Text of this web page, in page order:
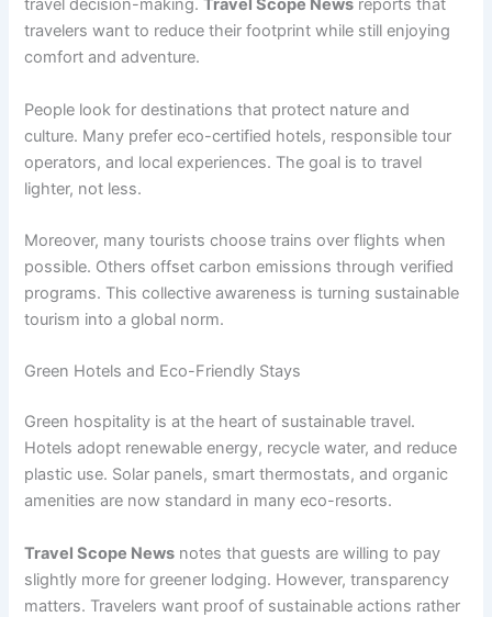
travel decision-making.Travel Scope News reports that
travelers want to reduce their footprint while still enjoying
comfort and adventure.
People look for destinations that protect nature and
culture. Many prefer eco-certified hotels, responsible tour
operators, and local experiences. The goal is to travel
lighter, not less.
Moreover, many tourists choose trains over flights when
possible. Others offset carbon emissions through verified
programs. This collective awareness is turning sustainable
tourism into a global norm.
Green Hotels and Eco-Friendly Stays
Green hospitality is at the heart of sustainable travel.
Hotels adopt renewable energy, recycle water, and reduce
plastic use. Solar panels, smart thermostats, and organic
amenities are now standard in many eco-resorts.
Travel Scope News notes that guests are willing to pay
slightly more for greener lodging. However, transparency
matters. Travelers want proof of sustainable actions rather